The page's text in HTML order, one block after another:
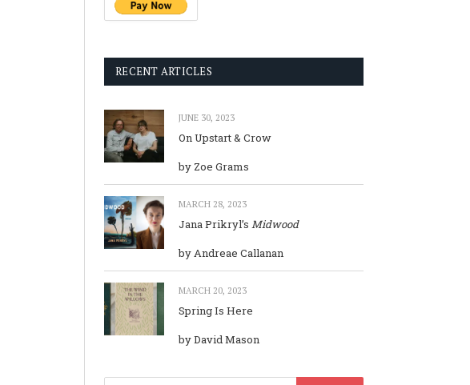
RECENT ARTICLES
JUNE 30, 2023
On Upstart & Crow
by Zoe Grams
MARCH 28, 2023
Jana Prikryl’s Midwood
by Andreae Callanan
MARCH 20, 2023
Spring Is Here
by David Mason